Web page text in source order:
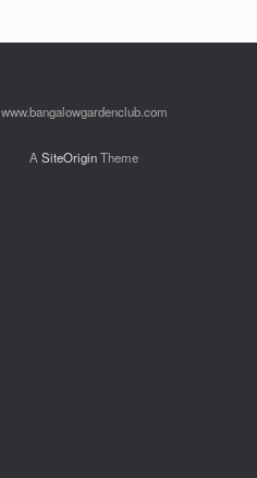
www.bangalowgardenclub.com
ASiteOriginTheme